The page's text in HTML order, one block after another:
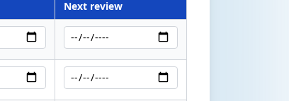
Next review